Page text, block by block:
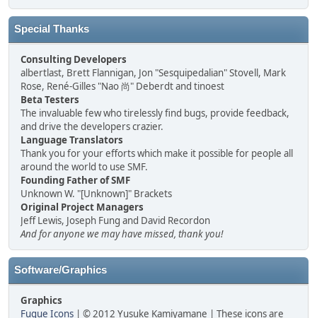
Special Thanks
Consulting Developers
albertlast, Brett Flannigan, Jon "Sesquipedalian" Stovell, Mark
Rose, René-Gilles "Nao 尚" Deberdt and tinoest
Beta Testers
The invaluable few who tirelessly find bugs, provide feedback,
and drive the developers crazier.
Language Translators
Thank you for your efforts which make it possible for people all
around the world to use SMF.
Founding Father of SMF
Unknown W. "[Unknown]" Brackets
Original Project Managers
Jeff Lewis, Joseph Fung and David Recordon
And for anyone we may have missed, thank you!
Software/Graphics
Graphics
Fugue Icons | © 2012 Yusuke Kamiyamane | These icons are